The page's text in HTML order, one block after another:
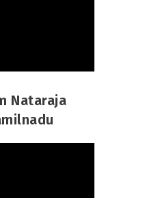
Nataraja